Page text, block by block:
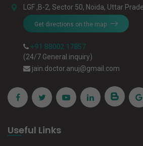
LGF ,B-2, Sector 50, Noida, Uttar
Get directions on the map
+91 88002 17857
(24/7 General inquiry)
jain.doctor.anuj@gmail.com
Useful Links